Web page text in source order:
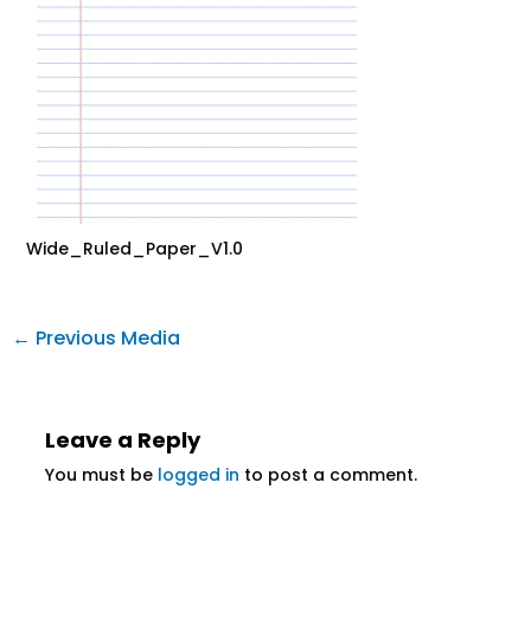
Wide_Ruled_Paper_V1.0
← Previous Media
Leave a Reply
You must be logged in to post a comment.